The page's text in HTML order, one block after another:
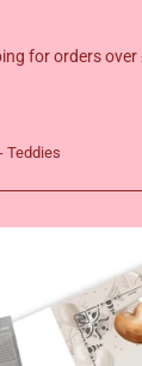
for orders over
Teddies